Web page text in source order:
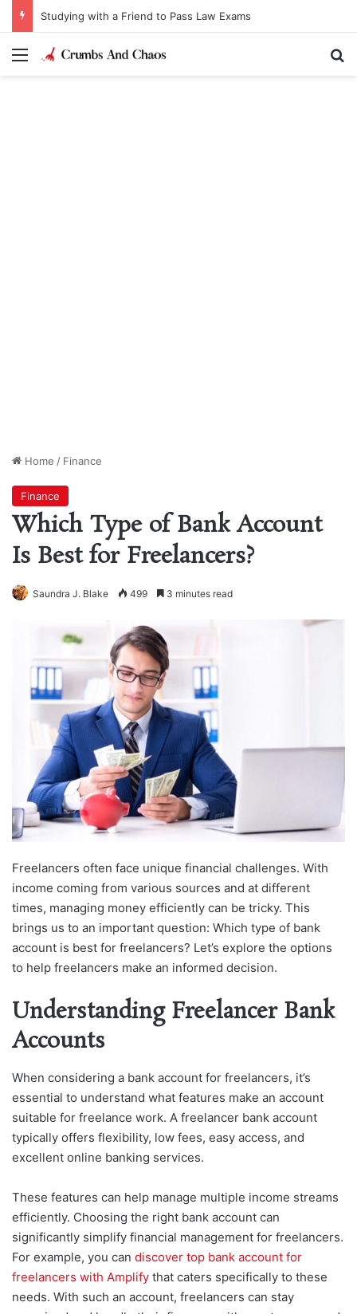
Studying with a Friend to Pass Law Exams
Menu
Home / Finance
Finance
Which Type of Bank Account
Is Best for Freelancers?
Saundra J. Blake 499 3 minutes read
Freelancers often face unique financial challenges. With
income coming from various sources and at different
times, managing money efficiently can be tricky. This
brings us to an important question: Which type of bank
account is best for freelancers? Let’s explore the options
to help freelancers make an informed decision.
Understanding Freelancer Bank
Accounts
When considering a bank account for freelancers, it’s
essential to understand what features make an account
suitable for freelance work. A freelancer bank account
typically offers flexibility, low fees, easy access, and
excellent online banking services.
These features can help manage multiple income streams
efficiently. Choosing the right bank account can
significantly simplify financial management for freelancers.
For example, you can discover top bank account for
freelancers with Amplify that caters specifically to these
needs. With such an account, freelancers can stay